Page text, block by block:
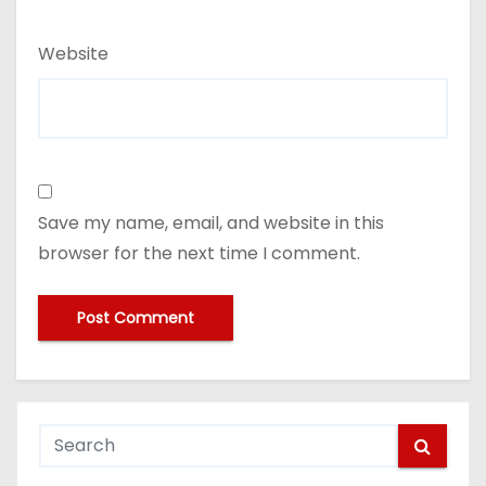
Website
Save my name, email, and website in this
browser for the next time I comment.